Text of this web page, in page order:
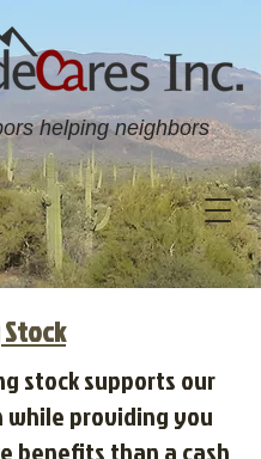
helping neighbors
stock supports our
while providing you
benefits than a cash